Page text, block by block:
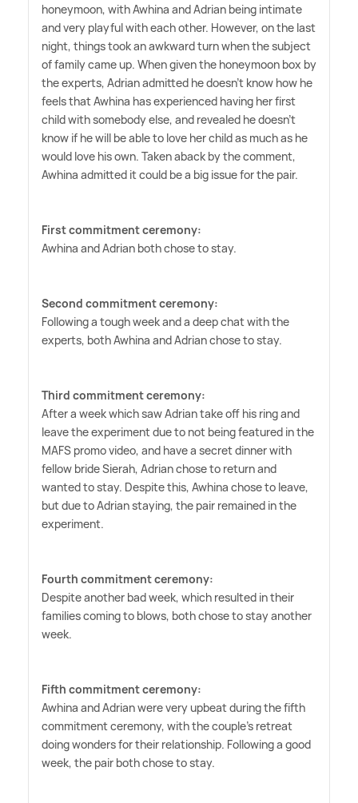
honeymoon, with Awhina and Adrian being intimate
and very playful with each other. However, on the last
night, things took an awkward turn when the subject
of family came up. When given the honeymoon box by
the experts, Adrian admitted he doesn't know how he
feels that Awhina has experienced having her first
child with somebody else, and revealed he doesn't
know if he will be able to love her child as much as he
would love his own. Taken aback by the comment,
Awhina admitted it could be a big issue for the pair.
First commitment ceremony:
Awhina and Adrian both chose to stay.
Second commitment ceremony:
Following a tough week and a deep chat with the
experts, both Awhina and Adrian chose to stay.
Third commitment ceremony:
After a week which saw Adrian take off his ring and
leave the experiment due to not being featured in the
MAFS promo video, and have a secret dinner with
fellow bride Sierah, Adrian chose to return and
wanted to stay. Despite this, Awhina chose to leave,
but due to Adrian staying, the pair remained in the
experiment.
Fourth commitment ceremony:
Despite another bad week, which resulted in their
families coming to blows, both chose to stay another
week.
Fifth commitment ceremony:
Awhina and Adrian were very upbeat during the fifth
commitment ceremony, with the couple's retreat
doing wonders for their relationship. Following a good
week, the pair both chose to stay.